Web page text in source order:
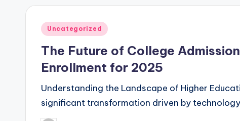
Posted
Uncategorized
The Future of College
Enrollment for 2025
Understanding the Landscape of Higher
significant transformation driven by